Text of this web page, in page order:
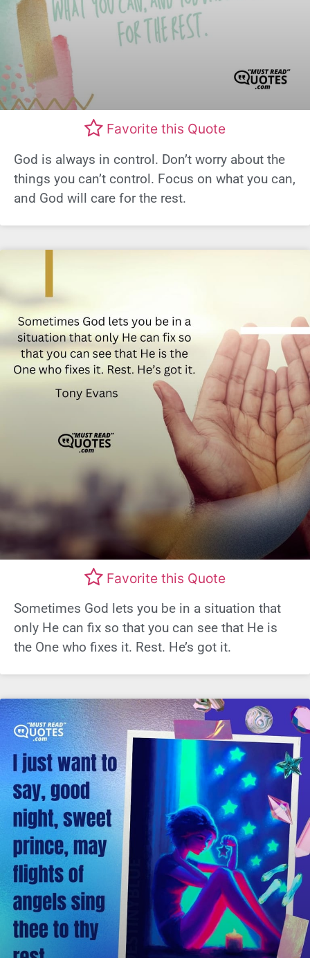
Favorite this Quote
God is always in control. Don’t worry about the
things you can’t control. Focus on what you can,
and God will care for the rest.
Favorite this Quote
Sometimes God lets you be in a situation that
only He can fix so that you can see that He is
the One who fixes it. Rest. He’s got it.